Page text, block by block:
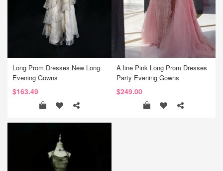
Long Prom Dresses New Long
Evening Gowns
$163.49
A line Pink Long Prom Dresses
Party Evening Gowns
$249.00